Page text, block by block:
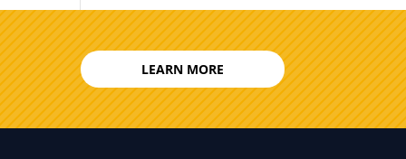
LEARN MORE